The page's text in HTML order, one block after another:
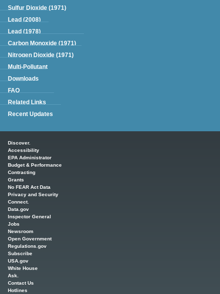
Sulfur Dioxide (1971)
Lead (2008)
Lead (1978)
Carbon Monoxide (1971)
Nitrogen Dioxide (1971)
Multi-Pollutant
Downloads
FAQ
Related Links
Recent Updates
Discover.
Accessibility
EPA Administrator
Budget & Performance
Contracting
Grants
No FEAR Act Data
Privacy and Security
Connect.
Data.gov
Inspector General
Jobs
Newsroom
Open Government
Regulations.gov
Subscribe
USA.gov
White House
Ask.
Contact Us
Hotlines